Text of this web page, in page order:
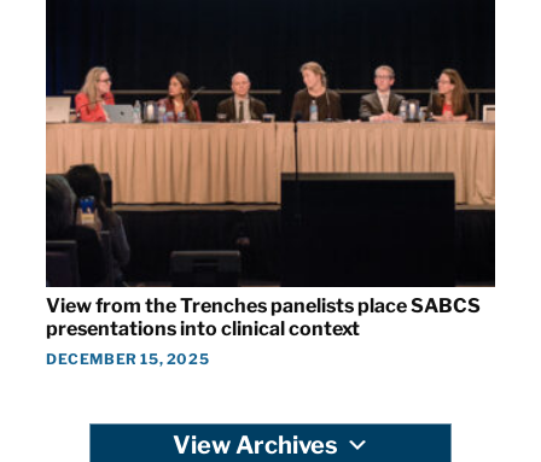
View from the Trenches panelists place SABCS
presentations into clinical context
DECEMBER 15, 2025
View Archives